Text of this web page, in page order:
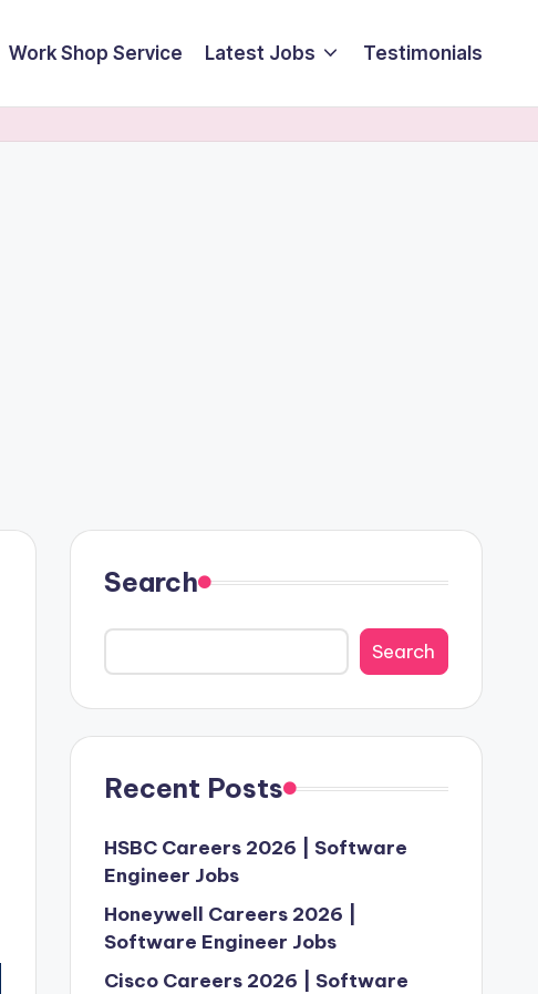
Work Shop Service Latest Jobs Testimonials
Search
Search
Recent Posts
HSBC Careers 2026 | Software
Engineer Jobs
Honeywell Careers 2026 |
Software Engineer Jobs
Cisco Careers 2026 | Software